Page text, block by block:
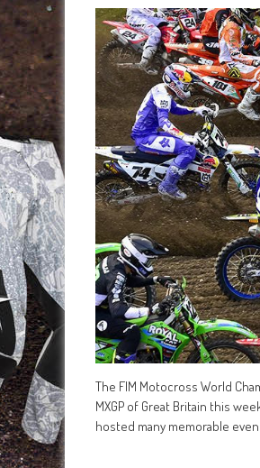
The FIM Motocross World
MXGP of Great Britain this
hosted many memorable